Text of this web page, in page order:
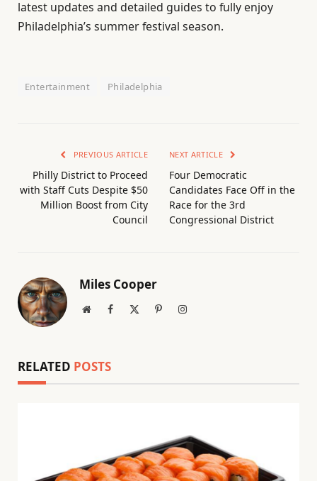
latest updates and detailed guides to fully enjoy
Philadelphia’s summer festival season.
Entertainment Philadelphia
PREVIOUS ARTICLE
Philly District to Proceed
with Staff Cuts Despite $50
Million Boost from City
Council
NEXT ARTICLE
Four Democratic
Candidates Face Off in the
Race for the 3rd
Congressional District
Miles Cooper
WebsiteFacebook PinterestInstagram
RELATED POSTS